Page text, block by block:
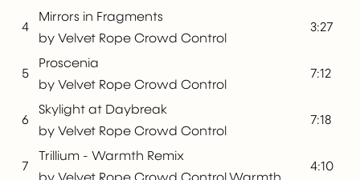
4
Mirrors in Fragments
by Velvet Rope Crowd Control
3:27
5
Proscenia
by Velvet Rope Crowd Control
7:12
6
Skylight at Daybreak
by Velvet Rope Crowd Control
7:18
7
Trillium - Warmth Remix
4:10